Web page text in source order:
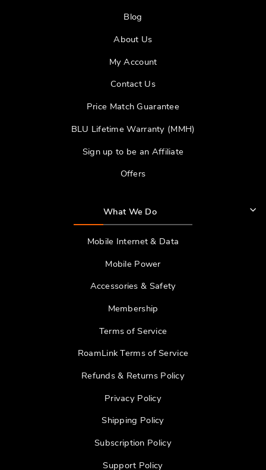
Blog
About Us
My Account
Contact Us
Price Match Guarantee
BLU Lifetime Warranty (MMH)
Sign up to be an Affiliate
Offers
What We Do
Mobile Internet & Data
Mobile Power
Accessories & Safety
Membership
Terms of Service
RoamLink Terms of Service
Refunds & Returns Policy
Privacy Policy
Shipping Policy
Subscription Policy
Support Policy